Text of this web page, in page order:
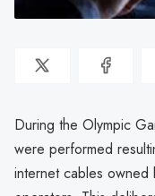
During the Olympic
were performed
internet cables owned